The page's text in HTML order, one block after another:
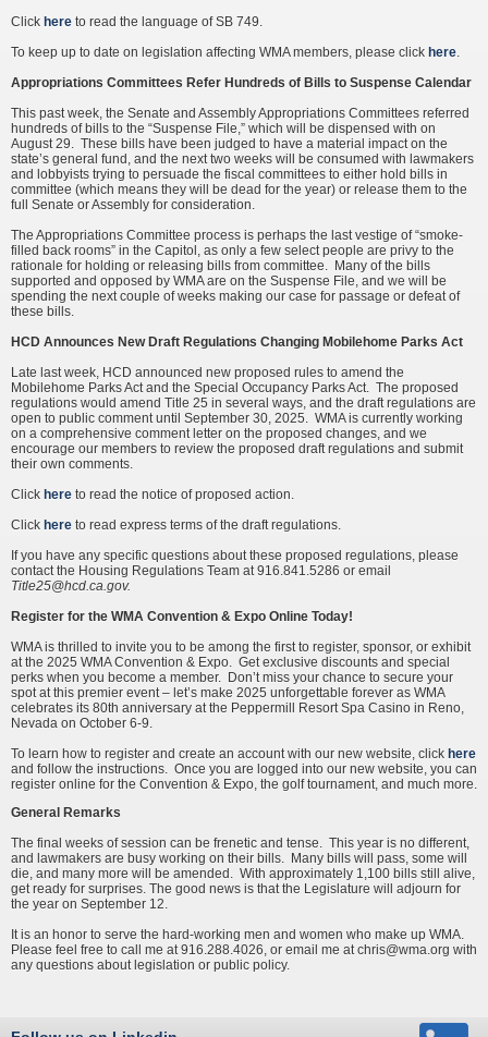
Click here to read the language of SB 749.
To keep up to date on legislation affecting WMA members, please click here.
Appropriations Committees Refer Hundreds of Bills to Suspense Calendar
This past week, the Senate and Assembly Appropriations Committees referred
hundreds of bills to the “Suspense File,” which will be dispensed with on
August 29. These bills have been judged to have a material impact on the
state’s general fund, and the next two weeks will be consumed with lawmakers
and lobbyists trying to persuade the fiscal committees to either hold bills in
committee (which means they will be dead for the year) or release them to the
full Senate or Assembly for consideration.
The Appropriations Committee process is perhaps the last vestige of “smoke-
filled back rooms” in the Capitol, as only a few select people are privy to the
rationale for holding or releasing bills from committee. Many of the bills
supported and opposed by WMA are on the Suspense File, and we will be
spending the next couple of weeks making our case for passage or defeat of
these bills.
HCD Announces New Draft Regulations Changing Mobilehome Parks Act
Late last week, HCD announced new proposed rules to amend the
Mobilehome Parks Act and the Special Occupancy Parks Act. The proposed
regulations would amend Title 25 in several ways, and the draft regulations are
open to public comment until September 30, 2025. WMA is currently working
on a comprehensive comment letter on the proposed changes, and we
encourage our members to review the proposed draft regulations and submit
their own comments.
Click here to read the notice of proposed action.
Click here to read express terms of the draft regulations.
If you have any specific questions about these proposed regulations, please
contact the Housing Regulations Team at 916.841.5286 or email
Title25@hcd.ca.gov.
Register for the WMA Convention & Expo Online Today!
WMA is thrilled to invite you to be among the first to register, sponsor, or exhibit
at the 2025 WMA Convention & Expo. Get exclusive discounts and special
perks when you become a member. Don’t miss your chance to secure your
spot at this premier event – let’s make 2025 unforgettable forever as WMA
celebrates its 80th anniversary at the Peppermill Resort Spa Casino in Reno,
Nevada on October 6-9.
To learn how to register and create an account with our new website, click here
and follow the instructions. Once you are logged into our new website, you can
register online for the Convention & Expo, the golf tournament, and much more.
General Remarks
The final weeks of session can be frenetic and tense. This year is no different,
and lawmakers are busy working on their bills. Many bills will pass, some will
die, and many more will be amended. With approximately 1,100 bills still alive,
get ready for surprises. The good news is that the Legislature will adjourn for
the year on September 12.
It is an honor to serve the hard-working men and women who make up WMA.
Please feel free to call me at 916.288.4026, or email me at chris@wma.org with
any questions about legislation or public policy.